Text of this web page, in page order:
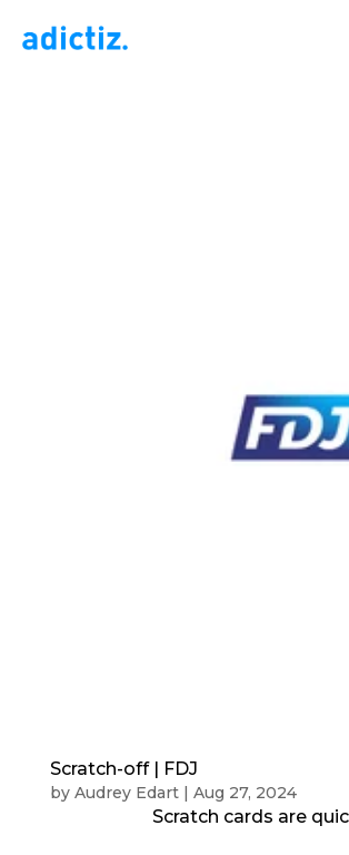
Scratch-off | FDJ
by Audrey Edart| Aug 27, 2024
Scratch cards are